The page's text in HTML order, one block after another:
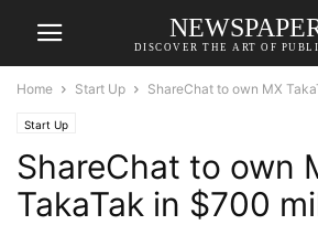
DISCOVER THE ART OF
Home Start Up ShareChat to own MX
Start Up
ShareChat to own
TakaTak in $700